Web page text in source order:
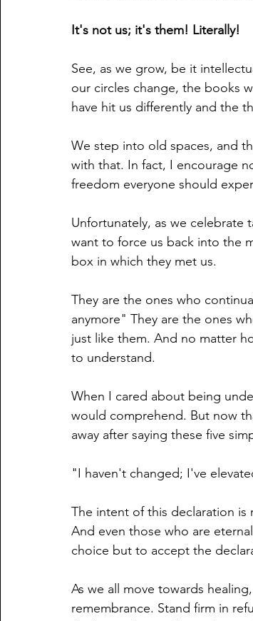
It's not us; it's them! Literally!
See, as we grow, be it
our circles change, the books
have hit us differently and the
We step into old spaces, and
with that. In fact, I encourage
freedom everyone should
Unfortunately, as we celebrate
want to force us back into the
box in which they met us.
They are the ones who
anymore" They are the ones
just like them. And no matter
to understand.
When I cared about being
would comprehend. But now
away after saying these five
"I haven't changed; I've
The intent of this declaration
And even those who are
choice but to accept the
As we all move towards
remembrance. Stand firm in